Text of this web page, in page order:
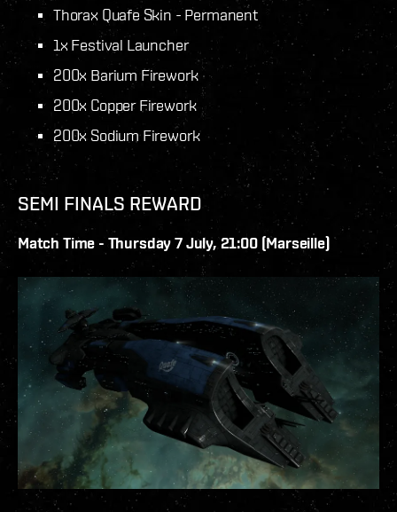
Thorax Quafe Skin - Permanent
1x Festival Launcher
200x Barium Firework
200x Copper Firework
200x Sodium Firework
SEMI FINALS REWARD
Match Time - Thursday 7 July, 21:00 (Marseille)